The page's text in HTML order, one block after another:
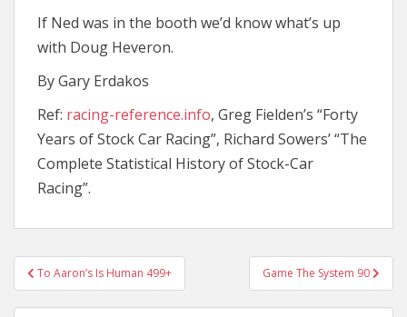
If Ned was in the booth we’d know what’s up
with Doug Heveron.
By Gary Erdakos
Ref: racing-reference.info, Greg Fielden’s “Forty
Years of Stock Car Racing”, Richard Sowers’ “The
Complete Statistical History of Stock-Car
Racing”.
Post
navigation
To Aaron’s Is Human 499+ Game The System 90